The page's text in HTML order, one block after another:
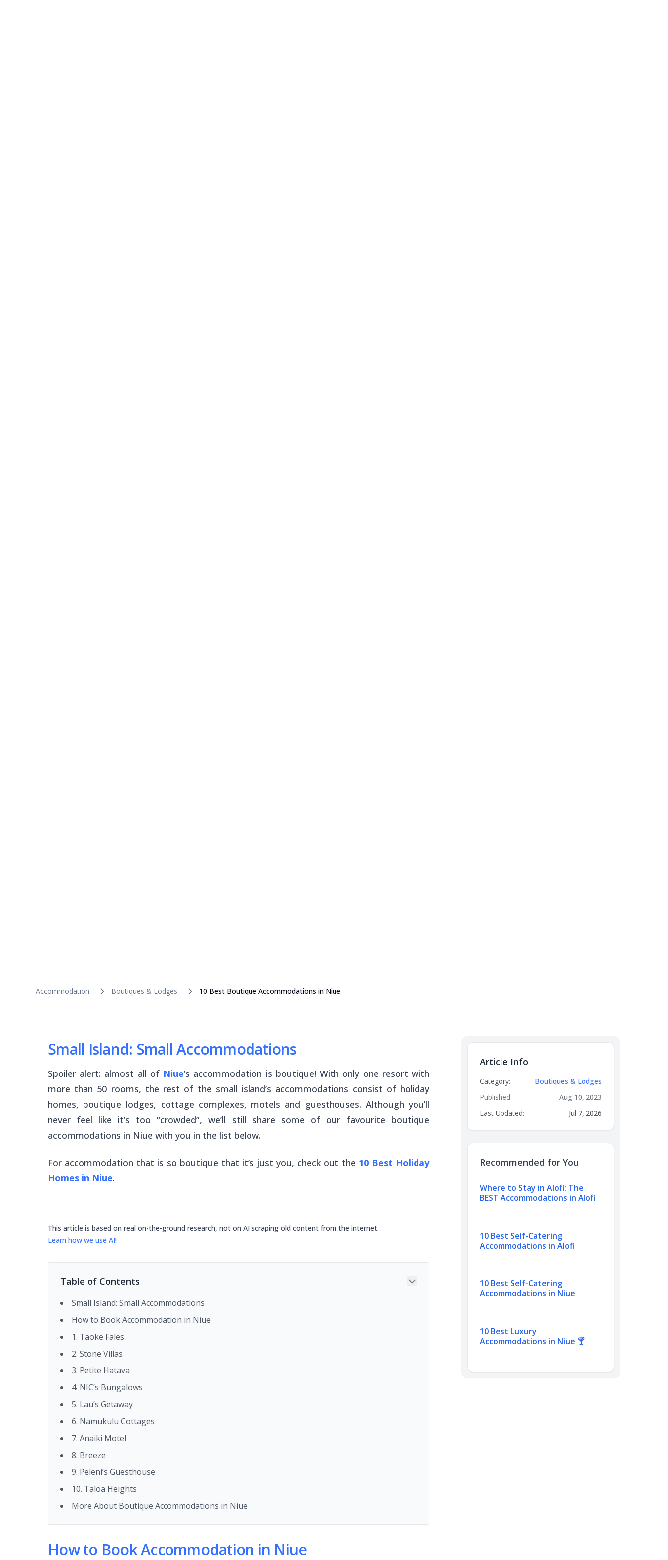
Accommodation Boutiques & Lodges 10 Best Boutique Accommodations in Niue
Small Island: Small Accommodations
Spoiler alert: almost all of Niue’s accommodation is boutique! With only one resort with
more than 50 rooms, the rest of the small island’s accommodations consist of holiday
homes, boutique lodges, cottage complexes, motels and guesthouses. Although you’ll
never feel like it’s too “crowded”, we’ll still share some of our favourite boutique
accommodations in Niue with you in the list below.
For accommodation that is so boutique that it’s just you, check out the 10 Best Holiday
Homes in Niue.
This article is based on real on-the-ground research, not on AI scraping old content from the internet.
Learn how we use AI!
Table of Contents
Small Island: Small Accommodations
How to Book Accommodation in Niue
1. Taoke Fales
2. Stone Villas
3. Petite Hatava
4. NIC’s Bungalows
5. Lau’s Getaway
6. Namukulu Cottages
7. Anaiki Motel
8. Breeze
9. Peleni’s Guesthouse
10. Taloa Heights
More About Boutique Accommodations in Niue
How to Book Accommodation in Niue
Article Info
Category:
Boutiques & Lodges
Published:
Aug 10, 2023
Last Updated:
Jul 7, 2026
Recommended for You
Where to Stay in Alofi: The
BEST Accommodations in Alofi
10 Best Self-Catering
Accommodations in Alofi
10 Best Self-Catering
Accommodations in Niue
10 Best Luxury
Accommodations in Niue 🍸